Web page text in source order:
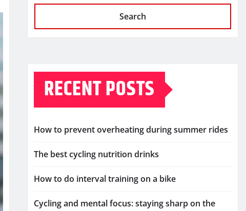
Search
RECENT POSTS
How to prevent overheating during summer rides
The best cycling nutrition drinks
How to do interval training on a bike
Cycling and mental focus: staying sharp on the